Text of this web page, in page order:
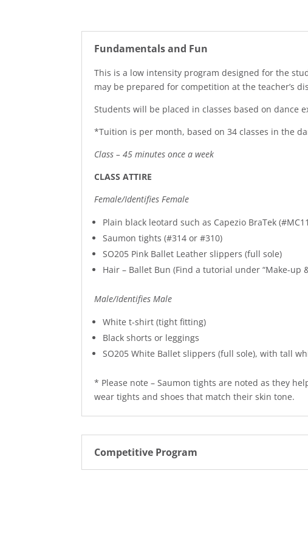
Fundamentals and Fun
This is a low intensity program designed for the
may be prepared for competition at the teacher’s
Students will be placed in classes based on dance
*Tuition is per month, based on 34 classes in the
Class – 45 minutes once a week
CLASS ATTIRE
Female/Identifies Female
Plain black leotard such as Capezio BraTek
Saumon tights (#314 or #310)
SO205 Pink Ballet Leather slippers (full sole)
Hair – Ballet Bun (Find a tutorial under “Make-up
Male/Identifies Male
White t-shirt (tight fitting)
Black shorts or leggings
SO205 White Ballet slippers (full sole), with tall
* Please note – Saumon tights are noted as they
wear tights and shoes that match their skin tone.
Competitive Program